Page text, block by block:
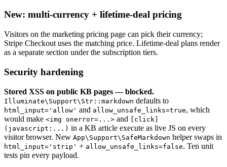
New: multi-currency + lifetime-deal pricing
Visitors on the marketing pricing page can pick their currency;
Stripe Checkout uses the matching price. Lifetime-deal plans render
as a separate section under the subscription tiers.
Security hardening
Stored XSS on public KB pages — blocked.
Illuminate\Support\Str::markdown defaults to
html_input='allow' and allow_unsafe_links=true, which
would make <img onerror=...> and [click]
(javascript:...) in a KB article execute as live JS on every
visitor browser. New App\Support\SafeMarkdown helper swaps in
html_input='strip' + allow_unsafe_links=false. Ten unit
tests pin every payload.